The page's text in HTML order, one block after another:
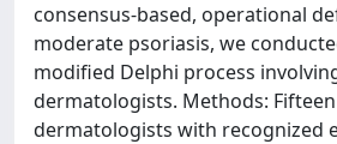
consensus-based, operational
moderate psoriasis, we
modified Delphi process
dermatologists. Methods:
dermatologists with recognized